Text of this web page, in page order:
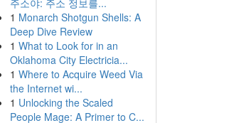
주소야: 주소 정보를...
1 Monarch Shotgun Shells: A
Deep Dive Review
1 What to Look for in an
Oklahoma City Electricia...
1 Where to Acquire Weed Via
the Internet wi...
1 Unlocking the Scaled
People Mage: A Primer to C...